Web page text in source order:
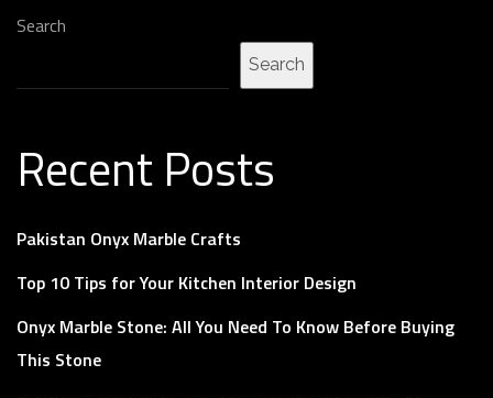
Search
Search
Recent Posts
Pakistan Onyx Marble Crafts
Top 10 Tips for Your Kitchen Interior Design
Onyx Marble Stone: All You Need To Know Before Buying
This Stone